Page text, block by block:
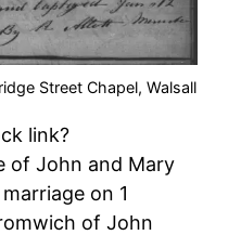
Street Chapel, Walsall
link?
of John and Mary
on 1
of John